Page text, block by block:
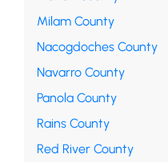
Milam County
Nacogdoches County
Navarro County
Panola County
Rains County
Red River County